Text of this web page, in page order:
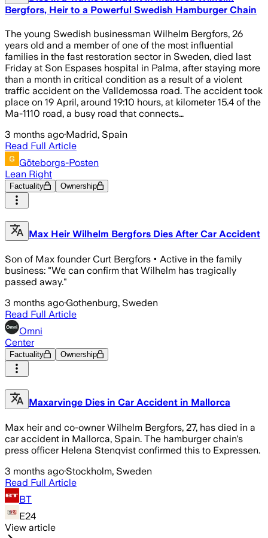
Bergfors, Heir to a Powerful Swedish Hamburger Chain
The young Swedish businessman Wilhelm Bergfors, 26
years old and a member of one of the most influential
families in the fast restoration sector in Sweden, died last
Friday at Son Espases hospital in Palma, after staying more
than a month in critical condition as a result of a violent
traffic accident on the Valldemossa road. The accident took
place on 19 April, around 19:10 hours, at kilometer 15.4 of the
Ma-1110 road, a busy road that connects…
3 months ago·Madrid, Spain
Read Full Article
Göteborgs-Posten
Lean Right
Factuality Ownership
Max Heir Wilhelm Bergfors Dies After Car Accident
Son of Max founder Curt Bergfors • Active in the family
business: "We can confirm that Wilhelm has tragically
passed away."
3 months ago·Gothenburg, Sweden
Read Full Article
Omni
Center
Factuality Ownership
Maxarvinge Dies in Car Accident in Mallorca
Max heir and co-owner Wilhelm Bergfors, 27, has died in a
car accident in Mallorca, Spain. The hamburger chain's
press officer Helena Stenqvist confirmed this to Expressen.
3 months ago·Stockholm, Sweden
Read Full Article
BT
E24
View article